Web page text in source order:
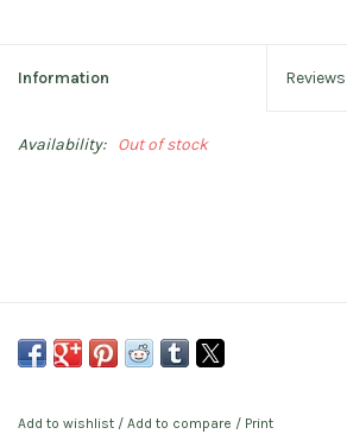
Information Reviews
Availability: Out of stock
Add to wishlist / Add to compare / Print